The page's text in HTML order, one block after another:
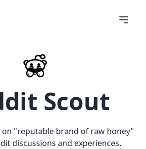
Scout
on "reputable brand of raw honey"
discussions and experiences.